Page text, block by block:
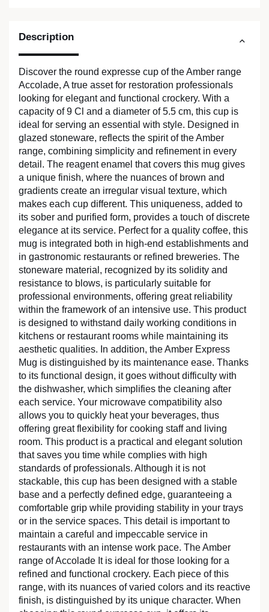
Description
Discover the round expresse cup of the Amber range
Accolade, A true asset for restoration professionals
looking for elegant and functional crockery. With a
capacity of 9 Cl and a diameter of 5.5 cm, this cup is
ideal for serving an essential with style. Designed in
glazed stoneware, reflects the spirit of the Amber
range, combining simplicity and refinement in every
detail. The reagent enamel that covers this mug gives
a unique finish, where the nuances of brown and
gradients create an irregular visual texture, which
makes each cup different. This uniqueness, added to
its sober and purified form, provides a touch of discrete
elegance at its service. Perfect for a quality coffee, this
mug is integrated both in high-end establishments and
in gastronomic restaurants or refined breweries. The
stoneware material, recognized by its solidity and
resistance to blows, is particularly suitable for
professional environments, offering great reliability
within the framework of an intensive use. This product
is designed to withstand daily working conditions in
kitchens or restaurant rooms while maintaining its
aesthetic qualities. In addition, the Amber Express
Mug is distinguished by its maintenance ease. Thanks
to its functional design, it goes without difficulty with
the dishwasher, which simplifies the cleaning after
each service. Your microwave compatibility also
allows you to quickly heat your beverages, thus
offering great flexibility for cooking staff and living
room. This product is a practical and elegant solution
that saves you time while complies with high
standards of professionals. Although it is not
stackable, this cup has been designed with a stable
base and a perfectly defined edge, guaranteeing a
comfortable grip while providing stability in your trays
or in the service spaces. This detail is important to
maintain a careful and impeccable service in
restaurants with an intense work pace. The Amber
range of Accolade It is ideal for those looking for a
refined and functional crockery. Each piece of this
range, with its nuances of varied colors and its reactive
finish, is distinguished by its unique character. When